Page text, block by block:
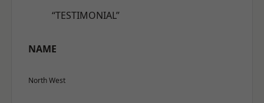
“TESTIMONIAL”
NAME
North West